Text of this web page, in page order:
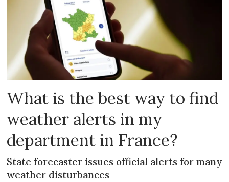
What is the best way to find
weather alerts in my
department in France?
State forecaster issues official alerts for many
weather disturbances